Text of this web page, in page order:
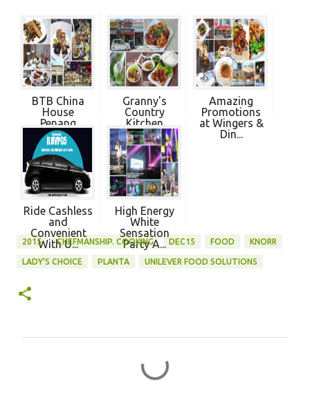
BTB China
House
Penang
Granny's
Country
Kitchen
Penang
Amazing
Promotions
at Wingers &
Din...
Ride Cashless
and
Convenient
With U...
High Energy
White
Sensation
Party A...
2015 CHEFMANSHIP. COOKING DEC15 FOOD KNORR
LADY'S CHOICE PLANTA UNILEVER FOOD SOLUTIONS